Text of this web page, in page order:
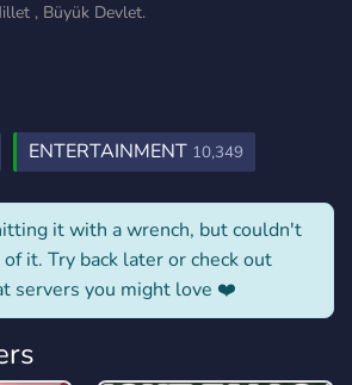
, Büyük Devlet.
ENTERTAINMENT 10,349
it with a wrench, but couldn't
it. Try back later or check out
servers you might love ❤️